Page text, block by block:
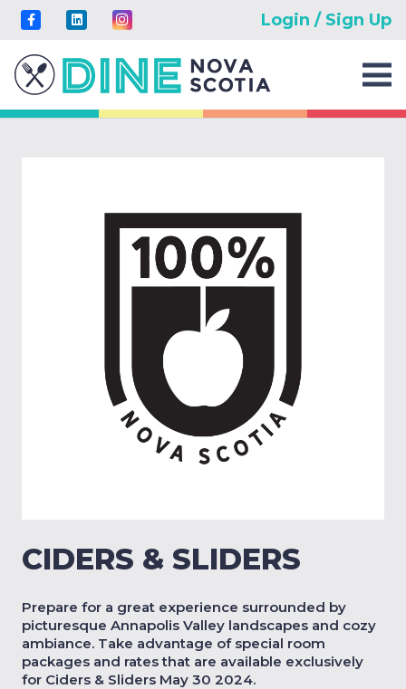
Login / Sign Up
CIDERS & SLIDERS
Prepare for a great experience surrounded by
picturesque Annapolis Valley landscapes and cozy
ambiance. Take advantage of special room
packages and rates that are available exclusively
for Ciders & Sliders May 30 2024.